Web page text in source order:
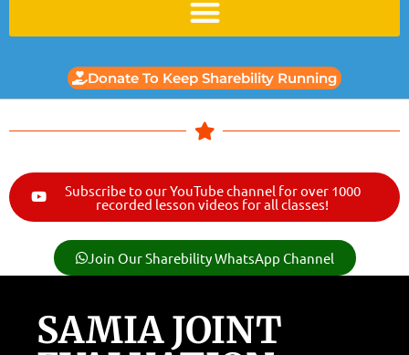
Donate To Keep Sharebility Running
Subscribe to our YouTube channel for over 1000
recorded lesson videos for all classes!
Join Our Sharebility WhatsApp Channel
SAMIA JOINT